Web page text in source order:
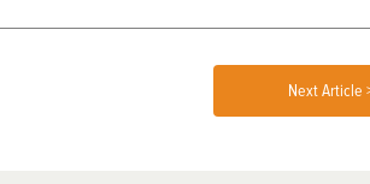
Next Article